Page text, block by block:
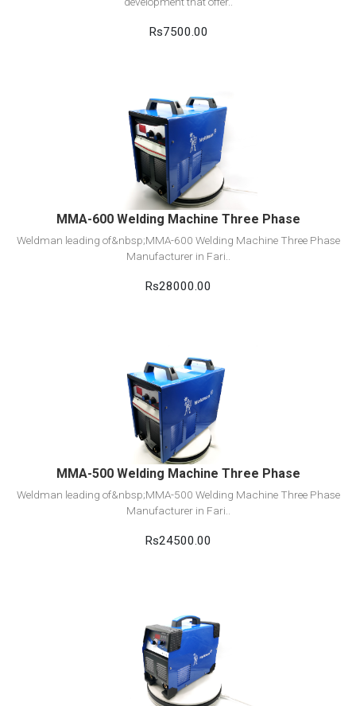
Rs7500.00
View Detail
Add to cart
MMA-600 Welding Machine Three Phase
Weldman leading of&nbsp;MMA-600 Welding Machine Three Phase
Manufacturer in Fari..
Rs28000.00
View Detail
Add to cart
MMA-500 Welding Machine Three Phase
Weldman leading of&nbsp;MMA-500 Welding Machine Three Phase
Manufacturer in Fari..
Rs24500.00
View Detail
Add to cart